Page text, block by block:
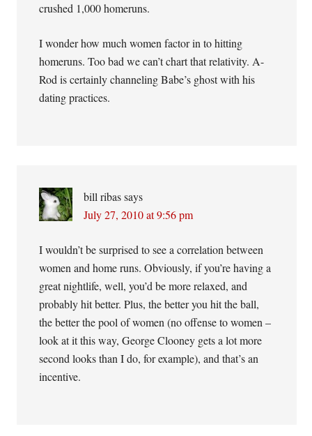
crushed 1,000 homeruns.
I wonder how much women factor in to hitting
homeruns. Too bad we can’t chart that relativity. A-
Rod is certainly channeling Babe’s ghost with his
dating practices.
bill ribas says
July 27, 2010 at 9:56 pm
I wouldn’t be surprised to see a correlation between
women and home runs. Obviously, if you’re having a
great nightlife, well, you’d be more relaxed, and
probably hit better. Plus, the better you hit the ball,
the better the pool of women (no offense to women –
look at it this way, George Clooney gets a lot more
second looks than I do, for example), and that’s an
incentive.